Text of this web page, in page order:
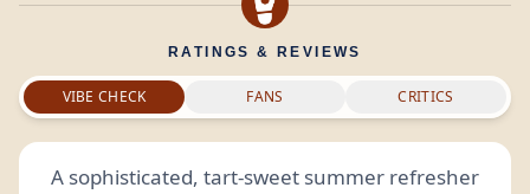
RATINGS & REVIEWS
VIBE CHECK FANS CRITICS
A sophisticated, tart-sweet summer refresher